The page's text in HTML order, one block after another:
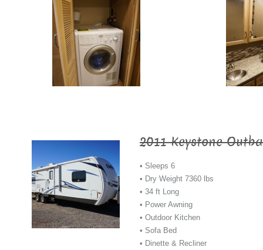
2011 Keystone
• Sleeps 6
• Dry Weight 7360 lbs
• 34 ft Long
• Power Awning
• Outdoor Kitchen
• Sofa Bed
• Dinette & Recliner